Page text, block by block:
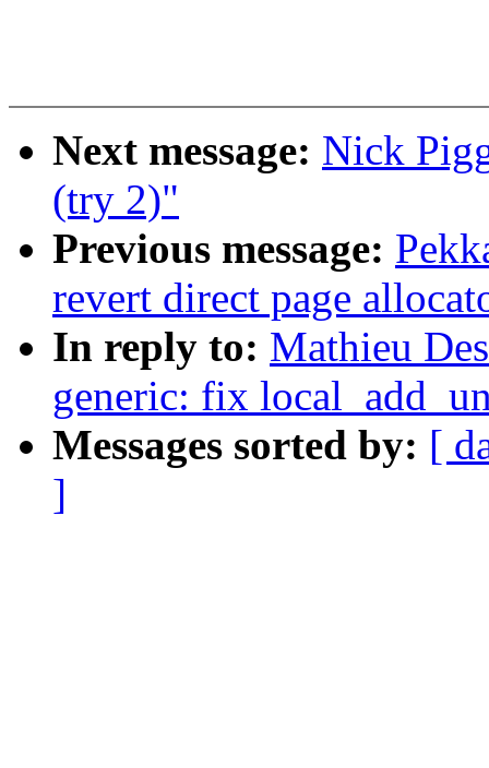
Next message: Nick
(try 2)"
Previous message:
revert direct page
In reply to: Mathieu
generic: fix
Messages sorted by: [
]